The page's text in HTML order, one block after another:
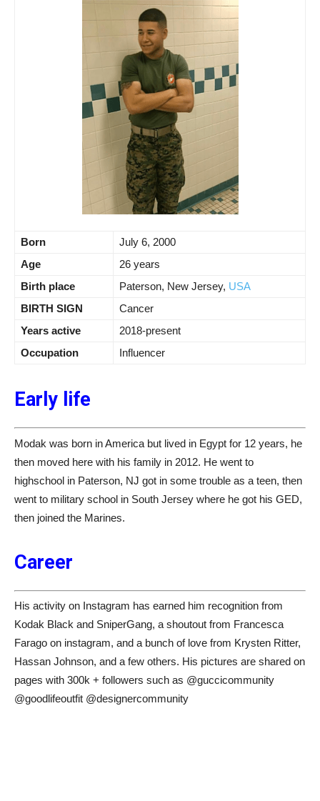
Born
July 6, 2000
Age
26 years
Birth place
Paterson, New Jersey, USA
BIRTH SIGN
Cancer
Years active
2018-present
Occupation
Influencer
Early life
Modak was born in America but lived in Egypt for 12 years, he
then moved here with his family in 2012. He went to
highschool in Paterson, NJ got in some trouble as a teen, then
went to military school in South Jersey where he got his GED,
then joined the Marines.
Career
His activity on Instagram has earned him recognition from
Kodak Black and SniperGang, a shoutout from Francesca
Farago on instagram, and a bunch of love from Krysten Ritter,
Hassan Johnson, and a few others. His pictures are shared on
pages with 300k + followers such as @guccicommunity
@goodlifeoutfit @designercommunity